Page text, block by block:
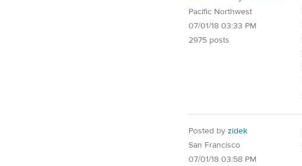
Pacific Northwest
07/01/18 03:33 PM
2975 posts
Posted by zidek
San Francisco
07/01/18 03:58 PM